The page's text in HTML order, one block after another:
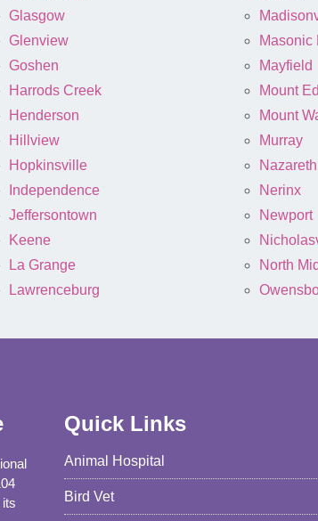
Glasgow
Glenview
Goshen
Harrods Creek
Henderson
Hillview
Hopkinsville
Independence
Jeffersontown
Keene
La Grange
Lawrenceburg
Masonic
Mayfield
Mount
Mount
Murray
Nazareth
Nerinx
Newport
North
Quick Links
Animal Hospital
Bird Vet